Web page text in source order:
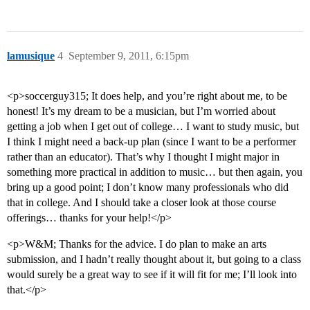
lamusique September 9, 2011, 6:15pm
4
<p>soccerguy315; It does help, and you’re right about me, to be
honest! It’s my dream to be a musician, but I’m worried about
getting a job when I get out of college… I want to study music, but
I think I might need a back-up plan (since I want to be a performer
rather than an educator). That’s why I thought I might major in
something more practical in addition to music… but then again, you
bring up a good point; I don’t know many professionals who did
that in college. And I should take a closer look at those course
offerings… thanks for your help!</p>
<p>W&M; Thanks for the advice. I do plan to make an arts
submission, and I hadn’t really thought about it, but going to a class
would surely be a great way to see if it will fit for me; I’ll look into
that.</p>